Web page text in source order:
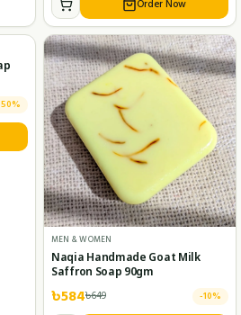
Order Now
MEN & WOMEN
Naqia Handmade Goat Milk
Saffron Soap 90gm
৳584৳649 -10%